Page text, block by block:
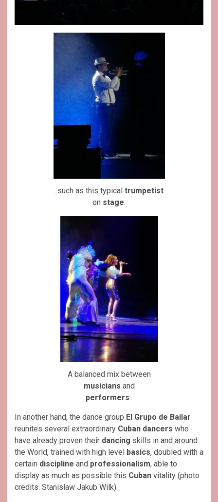
..such as this typical trumpetist
on stage.
A balanced mix between
musicians and
performers..
In another hand, the dance group El Grupo de Bailar
reunites several extraordinary Cuban dancers who
have already proven their dancing skills in and around
the World, trained with high level basics, doubled with a
certain discipline and professionalism, able to
display as much as possible this Cuban vitality (photo
credits: Stanisław Jakub Wilk).